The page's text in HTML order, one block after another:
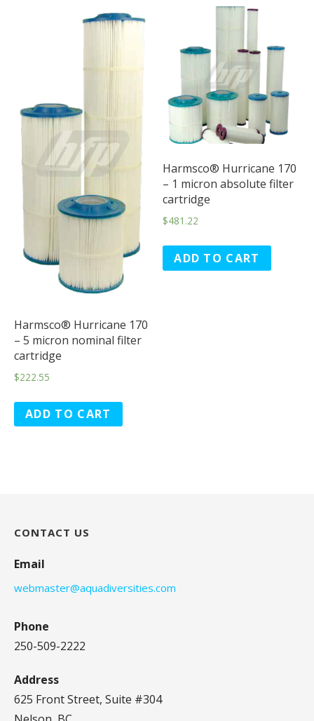
Harmsco® Hurricane 170
– 5 micron nominal filter
cartridge
$222.55
ADD TO CART
Harmsco® Hurricane 170
– 1 micron absolute filter
cartridge
$481.22
ADD TO CART
CONTACT US
Email
webmaster@aquadiversities.com
Phone
250-509-2222
Address
625 Front Street, Suite #304